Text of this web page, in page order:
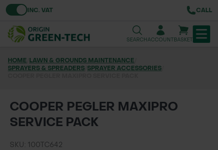
Toggle VATINC. VAT CALL
SEARCHACCOUNTBASKET
TREE & HEDGE PLANTING
GRASS & WILDFLOWER SEED
LAWN & GROUNDS MAINTENANCE
HOME LAWN & GROUNDS MAINTENANCE
SPRAYERS & SPREADERS SPRAYER ACCESSORIES
COOPER PEGLER MAXIPRO
SERVICE PACK
SKU: 100TC642